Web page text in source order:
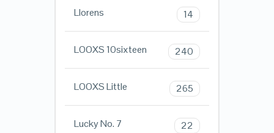
Llorens 14
LOOXS 10sixteen 240
LOOXS Little 265
Lucky No. 7 22